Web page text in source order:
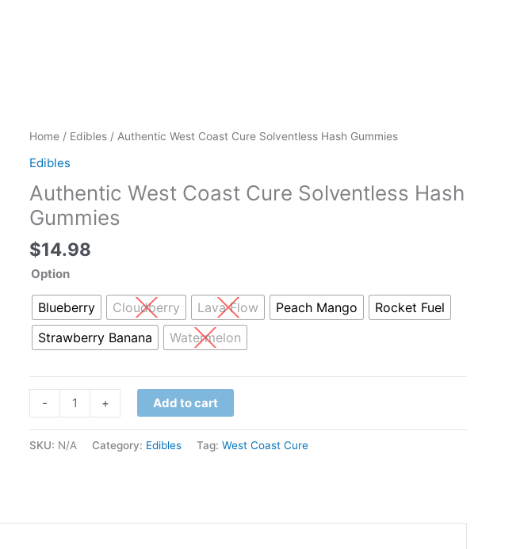
Home / Edibles / Authentic West Coast Cure Solventless Hash Gummies
Edibles
Authentic West Coast Cure Solventless Hash
Gummies
$14.98
Option
Blueberry Cloudberry Lava Flow Peach Mango
Rocket Fuel
Strawberry Banana
Watermelon
-
Authentic
West
Coast
Cure
Solventless
Hash
Gummies
quantity
+ Add to cart
SKU: N/A Category: Edibles Tag: West Coast Cure